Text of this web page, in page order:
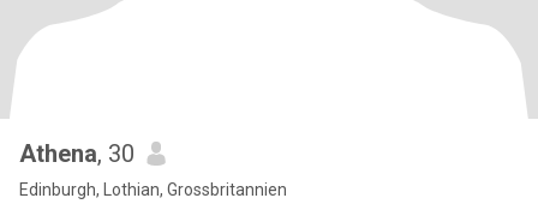
Athena, 30
Edinburgh, Lothian, Grossbritannien